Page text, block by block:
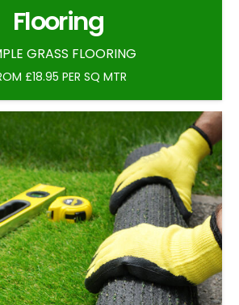
Flooring
GRASS FLOORING
£18.95 PER SQ MTR